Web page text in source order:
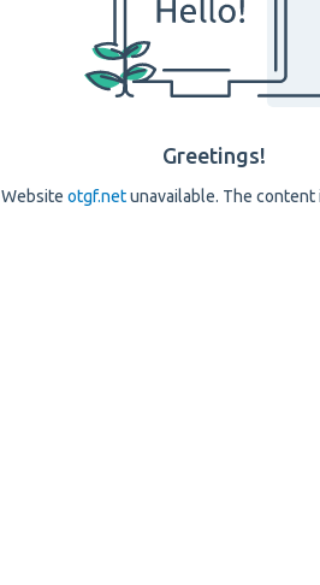
Greetings!
Website otgf.netunavailable. The content